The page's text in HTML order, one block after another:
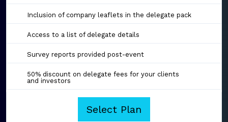
Inclusion of company leaflets in the delegate pack
Access to a list of delegate details
Survey reports provided post-event
50% discount on delegate fees for your clients
and investors
Select Plan